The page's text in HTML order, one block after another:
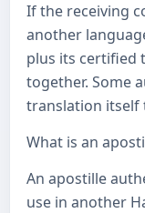
If the receiving
another
plus its certified
together. Some
translation itself
What is an
An apostille
use in another